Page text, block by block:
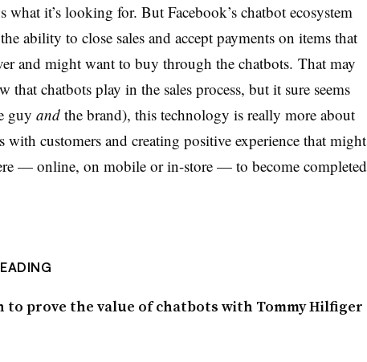
what it’s looking for. But Facebook’s chatbot ecosystem
ability to close sales and accept payments on items that
and might want to buy through the chatbots. That may
that chatbots play in the sales process, but it sure seems
guy andthe brand), this technology is really more about
with customers and creating positive experience that might
— online, on mobile or in-store — to become completed
to prove the value of chatbots with Tommy Hilfiger